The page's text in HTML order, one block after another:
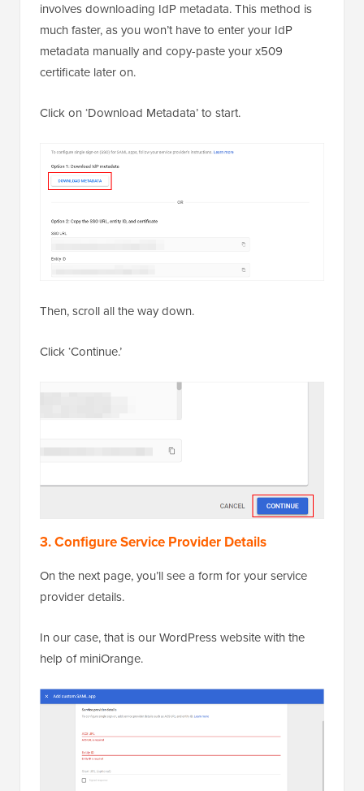
involves downloading IdP metadata. This method is
much faster, as you won’t have to enter your IdP
metadata manually and copy-paste your x509
certificate later on.
Click on ‘Download Metadata’ to start.
Then, scroll all the way down.
Click ‘Continue.’
3. Configure Service Provider Details
On the next page, you’ll see a form for your service
provider details.
In our case, that is our WordPress website with the
help of miniOrange.